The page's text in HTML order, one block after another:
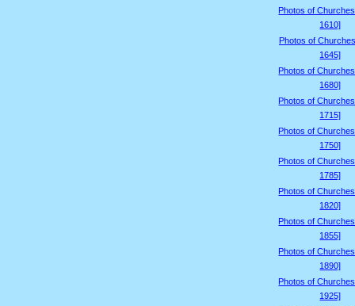
Photos of
1610]
Photos of
1645]
Photos of
1680]
Photos of
1715]
Photos of
1750]
Photos of
1785]
Photos of
1820]
Photos of
1855]
Photos of
1890]
Photos of
1925]